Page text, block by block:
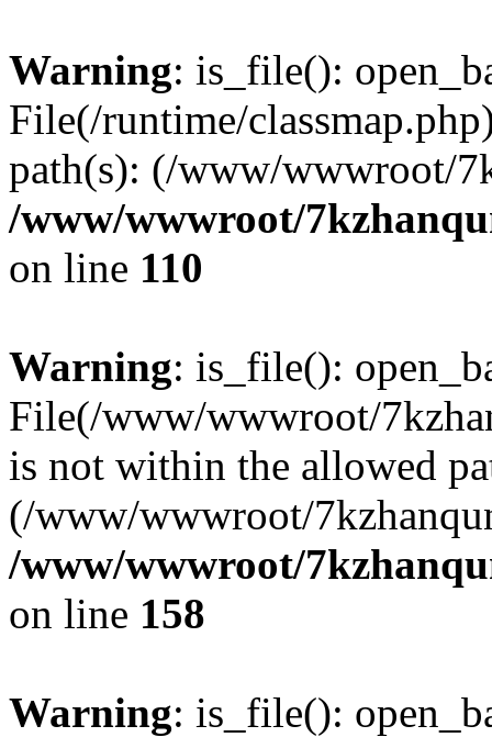
Warning: is_file():
File(/runtime/
path(s): (/www/wwwroot/
/www/wwwroot/
on line 110
Warning: is_file():
File(/www/wwwroot/
is not within the allowed
(/www/wwwroot/
/www/wwwroot/
on line 158
Warning: is_file():